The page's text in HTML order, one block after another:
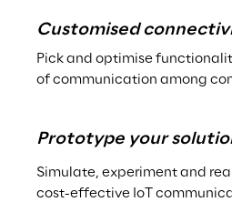
Customised
Pick and optimise
of communication among
Prototype your
Simulate, experiment and
cost-effective IoT